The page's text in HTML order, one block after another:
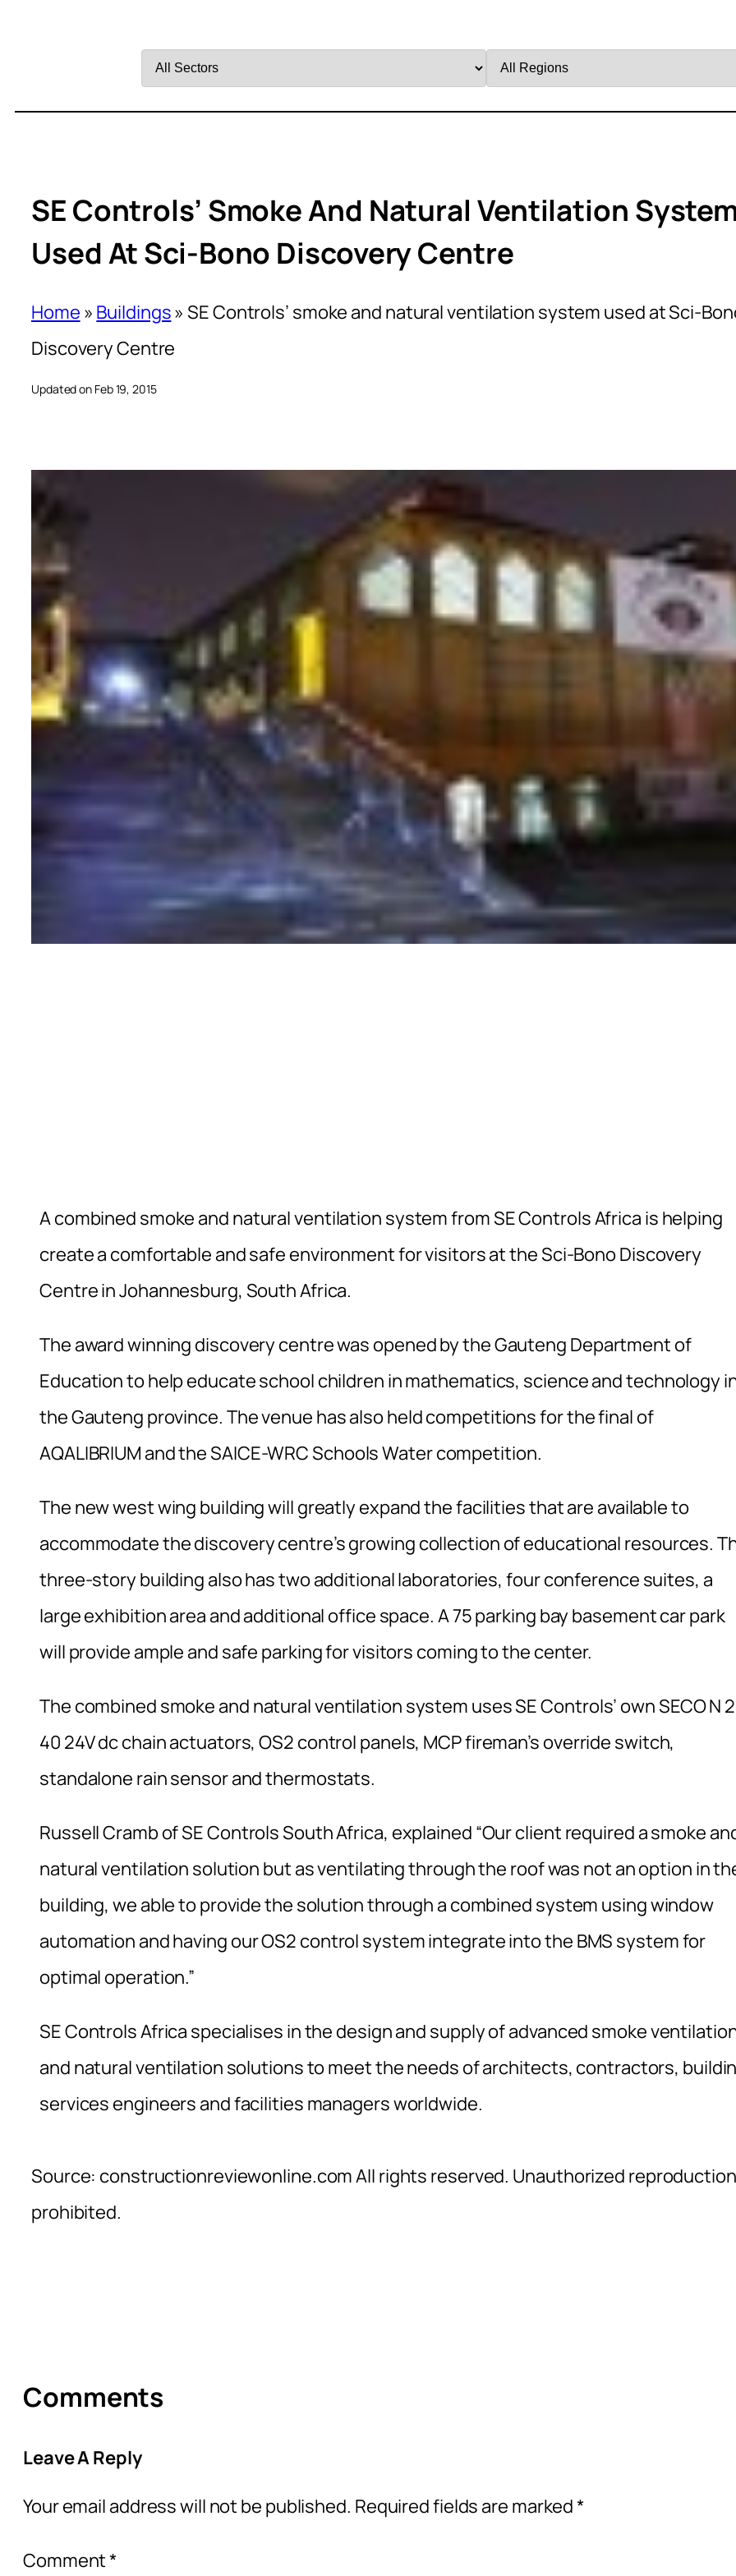
by
by
SE Controls’ Smoke And Natural Ventilation
Used At Sci-Bono Discovery Centre
Home » Buildings» SE Controls’ smoke and natural ventilation system used at Sci-
Discovery Centre
Updated on Feb 19, 2015
A combined smoke and natural ventilation system from SE Controls Africa is helping
create a comfortable and safe environment for visitors at the Sci-Bono Discovery
Centre in Johannesburg, South Africa.
The award winning discovery centre was opened by the Gauteng Department of
Education to help educate school children in mathematics, science and technology
the Gauteng province. The venue has also held competitions for the final of
AQALIBRIUM and the SAICE-WRC Schools Water competition.
The new west wing building will greatly expand the facilities that are available to
accommodate the discovery centre’s growing collection of educational resources.
three-story building also has two additional laboratories, four conference suites, a
large exhibition area and additional office space. A 75 parking bay basement car park
will provide ample and safe parking for visitors coming to the center.
The combined smoke and natural ventilation system uses SE Controls’ own SECO N
40 24V dc chain actuators, OS2 control panels, MCP fireman’s override switch,
standalone rain sensor and thermostats.
Russell Cramb of SE Controls South Africa, explained “Our client required a smoke
natural ventilation solution but as ventilating through the roof was not an option in
building, we able to provide the solution through a combined system using window
automation and having our OS2 control system integrate into the BMS system for
optimal operation.”
SE Controls Africa specialises in the design and supply of advanced smoke
and natural ventilation solutions to meet the needs of architects, contractors,
services engineers and facilities managers worldwide.
Source: constructionreviewonline.com All rights reserved. Unauthorized reproduction
prohibited.
Comments
Leave A Reply
Your email address will not be published. Required fields are marked*
Comment*